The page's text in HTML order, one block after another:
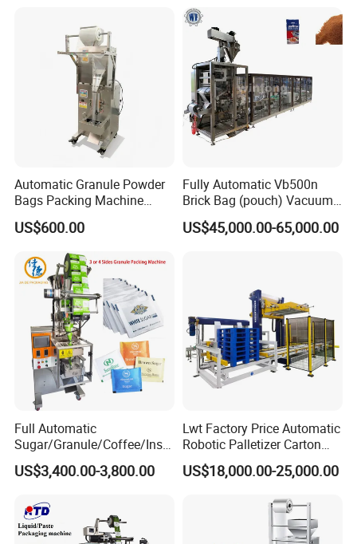
Automatic Granule Powder
Bags Packing Machine
Sauce Paste Liquid Filling
Machine Vertical Sugar Salt
Grains Packing Packaging
Machine
US$600.00
Fully Automatic Vb500n
Brick Bag (pouch) Vacuum
Packing (packaging)
Machine for Coffee, Flour,
US$45,000.00-65,000.00
Full Automatic
Sugar/Granule/Coffee/Insta
nt Drinks Pouch Sachet
Packing Machine Factory
US$3,400.00-3,800.00
Lwt Factory Price Automatic
Robotic Palletizer Carton
Filled Cans Robot
Palletizing Machine
US$18,000.00-25,000.00